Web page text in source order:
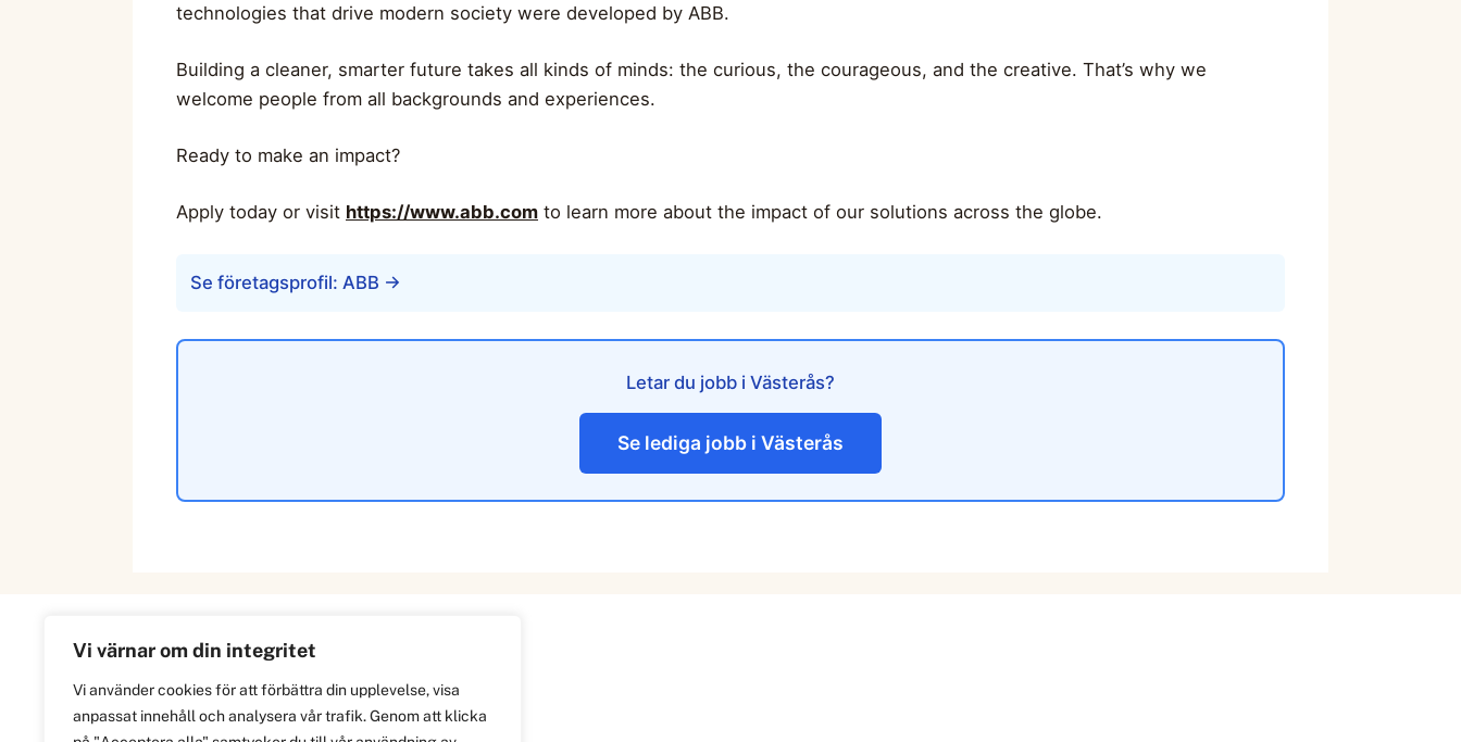
Vi värnar om din integritet
Vi använder cookies för att förbättra din upplevelse, visa
anpassat innehåll och analysera vår trafik. Genom att klicka
technologies that drive modern society were developed by ABB.
Building a cleaner, smarter future takes all kinds of minds: the curious, the courageous, and the creative. That’s why we
welcome people from all backgrounds and experiences.
Ready to make an impact?
Apply today or visit https://www.abb.com to learn more about the impact of our solutions across the globe.
Se företagsprofil: ABB →
Letar du jobb i Västerås?
Se lediga jobb i Västerås
Information
Om